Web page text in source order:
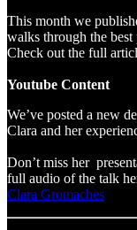
This month we
walks through the
Check out the full
Youtube Content
We’ve posted a new
Clara and her
Don’t miss her
full audio of the talk
Clara Gromaches